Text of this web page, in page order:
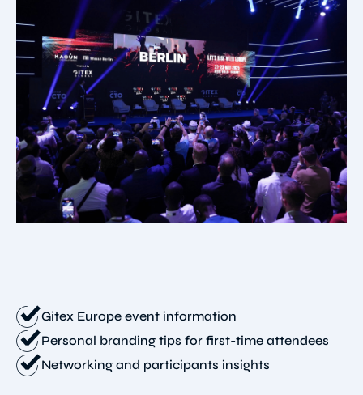
Gitex Europe event information
Personal branding tips for first-time attendees
Networking and participants insights